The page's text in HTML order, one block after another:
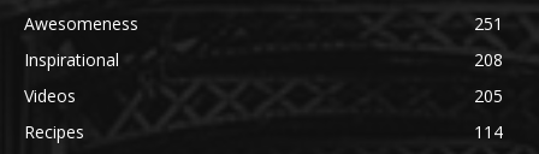
Awesomeness
251
Inspirational
208
Videos
205
Recipes
114